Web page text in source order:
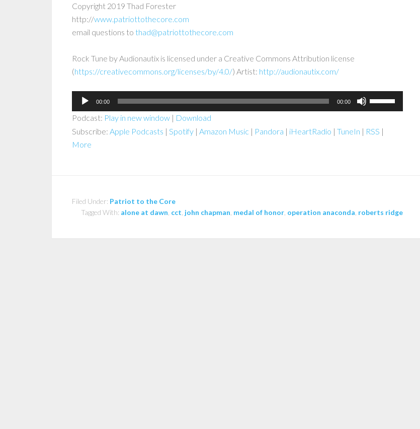
Copyright 2019 Thad Forester
http://www.patriottothecore.com
email questions to thad@patriottothecore.com
Rock Tune by Audionautix is licensed under a Creative Commons Attribution license
(https://creativecommons.org/licenses/by/4.0/) Artist: http://audionautix.com/
Audio
Player
00:00 00:00
Up/Down
keys
Podcast: Play in new window | Download
Subscribe: Apple Podcasts | Spotify | Amazon Music | Pandora | iHeartRadio | TuneIn | RSS |
More
Filed Under: Patriot to the Core
Tagged With: alone at dawn cct john chapman medal of honor operation anaconda roberts ridge